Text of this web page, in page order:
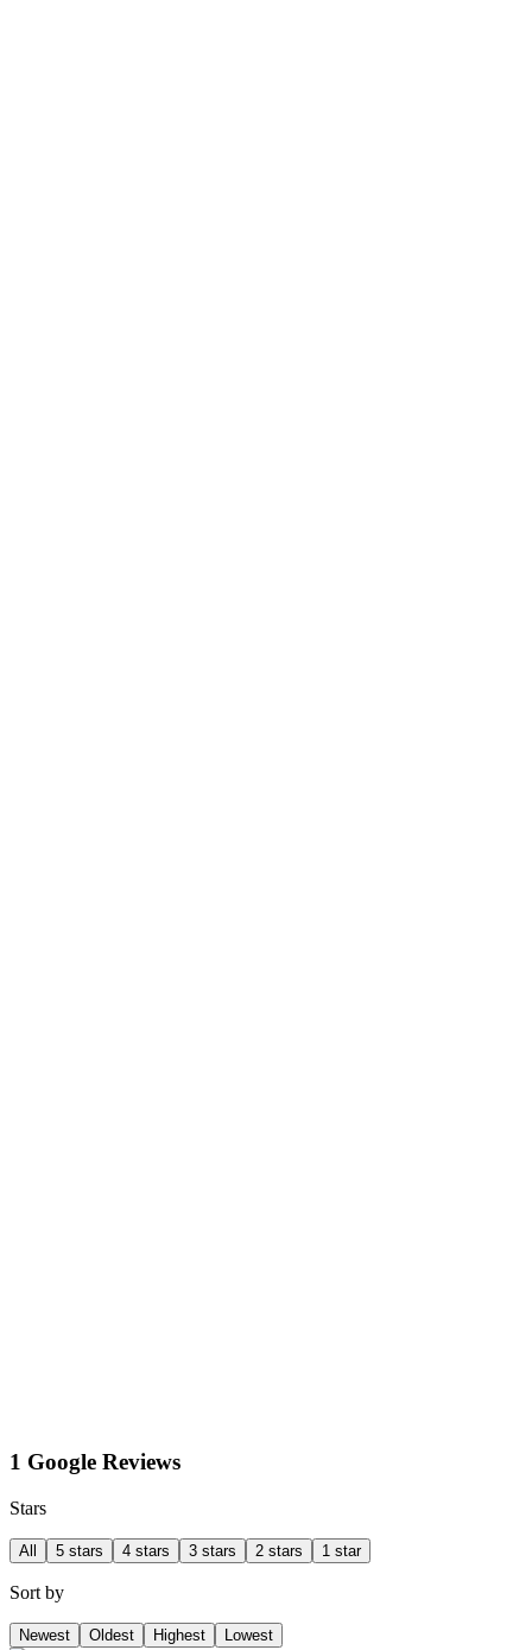
1 Google Reviews
Stars
All 5 stars 4 stars 3 stars 2 stars 1 star
Sort by
Newest Oldest Highest Lowest